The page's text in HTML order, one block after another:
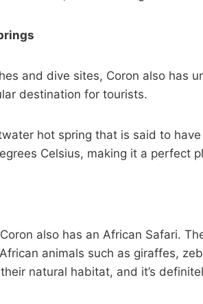
and dive sites, Coron also has
destination for tourists.
hot spring that is said to
Celsius, making it a perfect
also has an African Safari.
animals such as giraffes,
natural habitat, and it’s